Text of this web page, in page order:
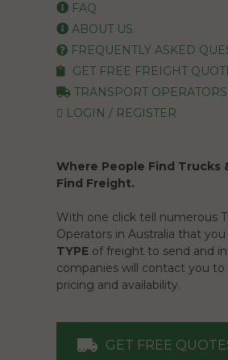
FAQ
ABOUT US
FREQUENTLY ASKED
GET FREE FREIGHT
TRANSPORT OPERATORS
LOGIN / REGISTER
Where People Find Trucks
Find Freight.
With one click tell numerous
Operators in Australia that you
TYPE of freight to send and
companies will contact you to
pricing and availability.
GET FREE